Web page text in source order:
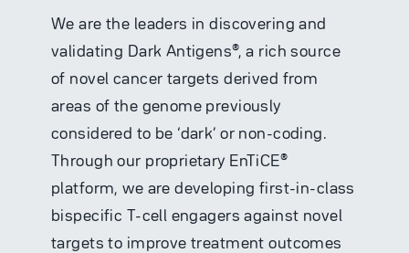
We are the leaders in discovering and
validating Dark Antigens®, a rich source
of novel cancer targets derived from
areas of the genome previously
considered to be ‘dark’ or non-coding.
Through our proprietary EnTiCE®
platform, we are developing first-in-class
bispecific T-cell engagers against novel
targets to improve treatment outcomes